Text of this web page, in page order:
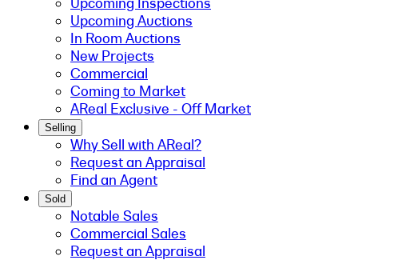
Upcoming Auctions
In Room Auctions
New Projects
Commercial
Coming to Market
AReal Exclusive - Off Market
Selling
Why Sell with AReal?
Request an Appraisal
Find an Agent
Sold
Notable Sales
Commercial Sales
Request an Appraisal